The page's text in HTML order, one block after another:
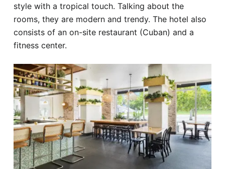
style with a tropical touch. Talking about the
rooms, they are modern and trendy. The hotel also
consists of an on-site restaurant (Cuban) and a
fitness center.